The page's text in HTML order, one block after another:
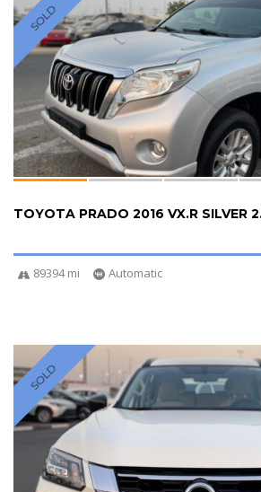
SOLD
TOYOTA PRADO 2016 VX.R SILVER
89394 mi Automatic
SOLD